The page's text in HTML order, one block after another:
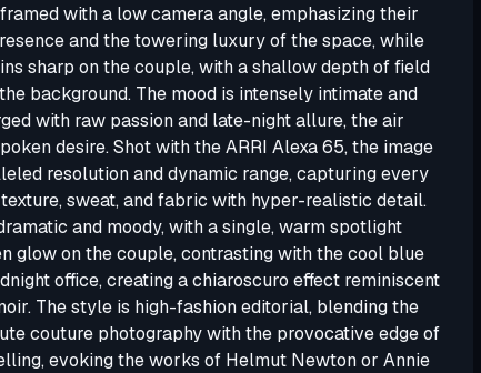
with a low camera angle, emphasizing their
and the towering luxury of the space, while
sharp on the couple, with a shallow depth of field
background. The mood is intensely intimate and
with raw passion and late-night allure, the air
desire. Shot with the ARRI Alexa 65, the image
resolution and dynamic range, capturing every
sweat, and fabric with hyper-realistic detail.
and moody, with a single, warm spotlight
glow on the couple, contrasting with the cool blue
office, creating a chiaroscuro effect reminiscent
The style is high-fashion editorial, blending the
couture photography with the provocative edge of
evoking the works of Helmut Newton or Annie